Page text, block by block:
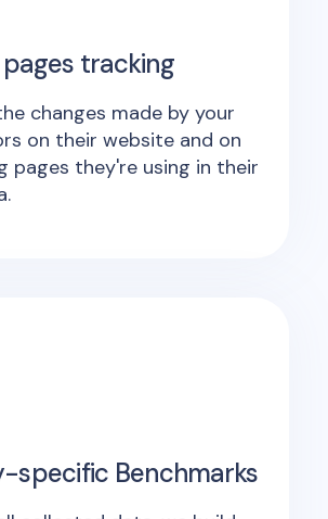
pages tracking
changes made by your
on their website and on
pages they're using in their
specific Benchmarks